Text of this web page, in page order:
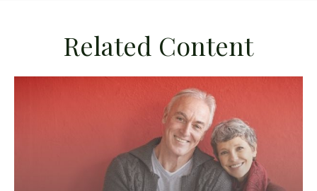
Related Content